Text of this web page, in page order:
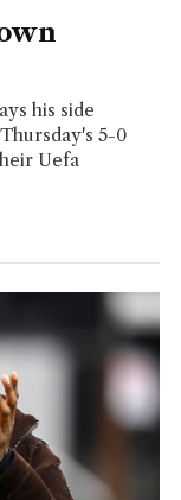
his side
5-0
Uefa